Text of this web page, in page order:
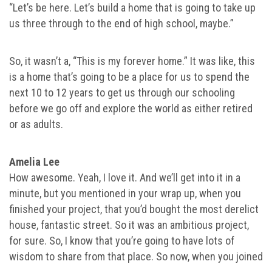
“Let’s be here. Let’s build a home that is going to take up
us three through to the end of high school, maybe.”
So, it wasn’t a, “This is my forever home.” It was like, this
is a home that’s going to be a place for us to spend the
next 10 to 12 years to get us through our schooling
before we go off and explore the world as either retired
or as adults.
Amelia Lee
How awesome. Yeah, I love it. And we’ll get into it in a
minute, but you mentioned in your wrap up, when you
finished your project, that you’d bought the most derelict
house, fantastic street. So it was an ambitious project,
for sure. So, I know that you’re going to have lots of
wisdom to share from that place. So now, when you joined